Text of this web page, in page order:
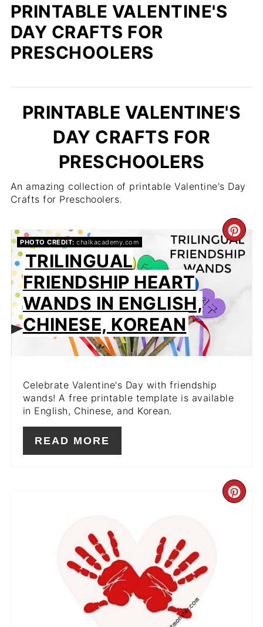
PRINTABLE VALENTINE'S
DAY CRAFTS FOR
PRESCHOOLERS
PRINTABLE VALENTINE'S
DAY CRAFTS FOR
PRESCHOOLERS
An amazing collection of printable Valentine's Day
Crafts for Preschoolers.
PHOTO CREDIT: chalkacademy.com
TRILINGUAL
FRIENDSHIP HEART
WANDS IN ENGLISH,
CHINESE, KOREAN
Celebrate Valentine's Day with friendship
wands! A free printable template is available
in English, Chinese, and Korean.
READ MORE